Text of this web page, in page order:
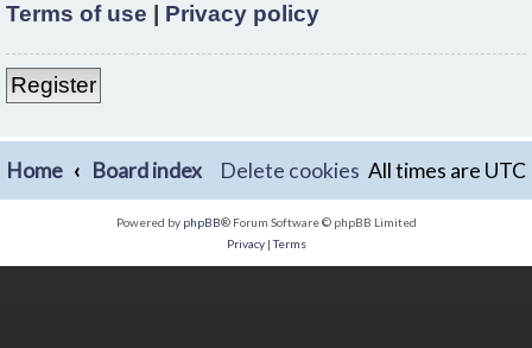
Terms of use Privacy policy
Register
Home Board index All times are UTC
Delete cookies
Powered by phpBB® Forum Software © phpBB Limited
Privacy|Terms